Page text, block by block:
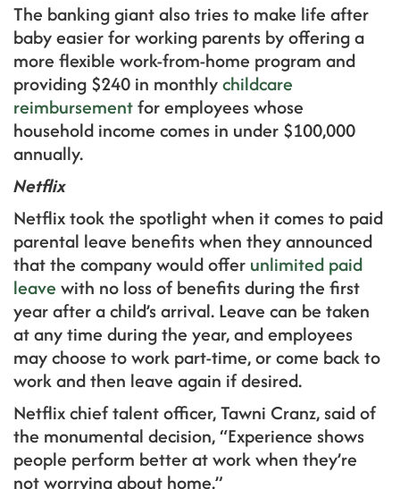
The banking giant also tries to make life after
baby easier for working parents by offering a
more flexible work-from-home program and
providing $240 in monthlychildcare
reimbursementfor employees whose
household income comes in under $100,000
annually.
Netflix
Netflix took the spotlight when it comes to paid
parental leave benefits when they announced
that the company would offer unlimited paid
leave with no loss of benefits during the first
year after a child’s arrival. Leave can be taken
at any time during the year, and employees
may choose to work part-time, or come back to
work and then leave again if desired.
Netflix chief talent officer, Tawni Cranz, said of
the monumental decision, “Experience shows
people perform better at work when they’re
not worrying about home.”